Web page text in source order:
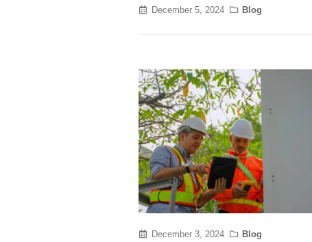
December 5, 2024 Blog
December 3, 2024 Blog